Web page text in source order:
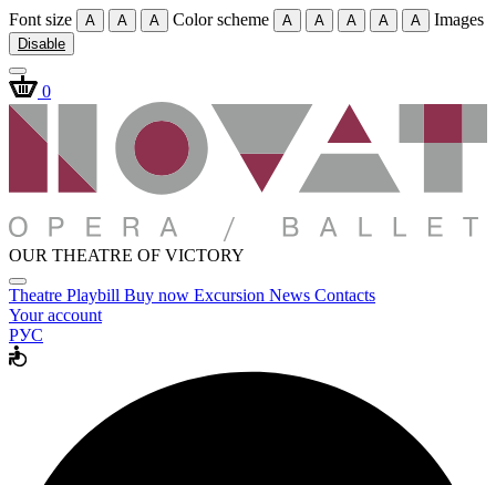
Font size A A A Color scheme A A A A A Images
Disable
0
OUR THEATRE OF VICTORY
Theatre Playbill Buy now Excursion News Contacts
Your account
РУС